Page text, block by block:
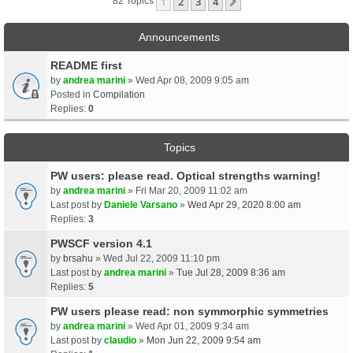
Announcements
README first
by andrea marini » Wed Apr 08, 2009 9:05 am
Posted in Compilation
Replies: 0
Topics
PW users: please read. Optical strengths warning!
by andrea marini » Fri Mar 20, 2009 11:02 am
Last post by Daniele Varsano » Wed Apr 29, 2020 8:00 am
Replies: 3
PWSCF version 4.1
by brsahu » Wed Jul 22, 2009 11:10 pm
Last post by andrea marini » Tue Jul 28, 2009 8:36 am
Replies: 5
PW users please read: non symmorphic symmetries
by andrea marini » Wed Apr 01, 2009 9:34 am
Last post by claudio » Mon Jun 22, 2009 9:54 am